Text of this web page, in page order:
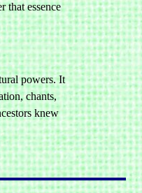
that essence
powers. It
chants,
knew